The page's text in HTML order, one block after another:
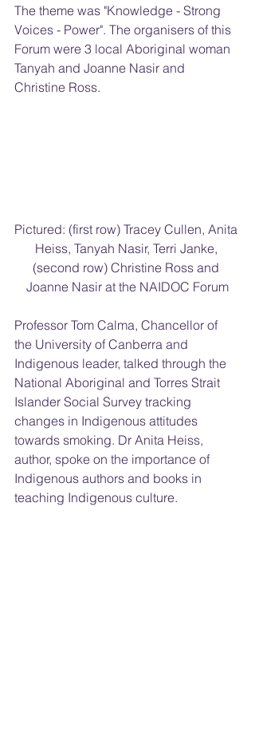
The theme was "Knowledge - Strong
Voices - Power". The organisers of this
Forum were 3 local Aboriginal woman
Tanyah and Joanne Nasir and
Christine Ross.
Pictured: (first row) Tracey Cullen, Anita
Heiss, Tanyah Nasir, Terri Janke,
(second row) Christine Ross and
Joanne Nasir at the NAIDOC Forum
Professor Tom Calma, Chancellor of
the University of Canberra and
Indigenous leader, talked through the
National Aboriginal and Torres Strait
Islander Social Survey tracking
changes in Indigenous attitudes
towards smoking. Dr Anita Heiss,
author, spoke on the importance of
Indigenous authors and books in
teaching Indigenous culture.